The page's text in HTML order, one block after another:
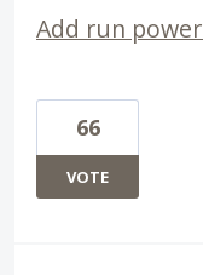
Add run
66
VOTE